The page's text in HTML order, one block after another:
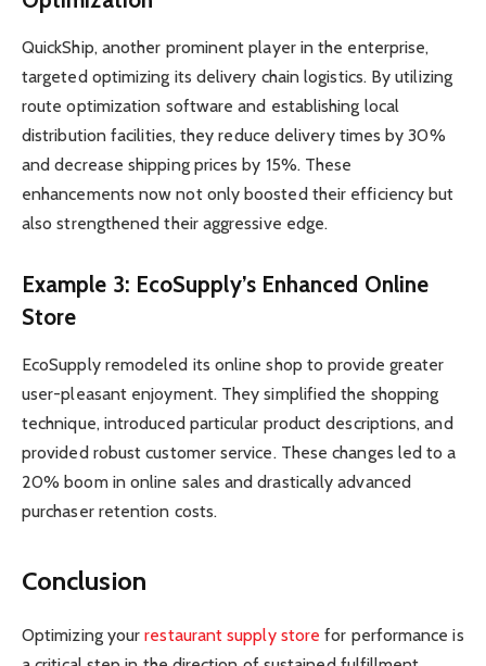
QuickShip, another prominent player in the enterprise,
targeted optimizing its delivery chain logistics. By utilizing
route optimization software and establishing local
distribution facilities, they reduce delivery times by 30%
and decrease shipping prices by 15%. These
enhancements now not only boosted their efficiency but
also strengthened their aggressive edge.
Example 3: EcoSupply’s Enhanced Online
Store
EcoSupply remodeled its online shop to provide greater
user-pleasant enjoyment. They simplified the shopping
technique, introduced particular product descriptions, and
provided robust customer service. These changes led to a
20% boom in online sales and drastically advanced
purchaser retention costs.
Conclusion
Optimizing yourrestaurant supply store for performance is